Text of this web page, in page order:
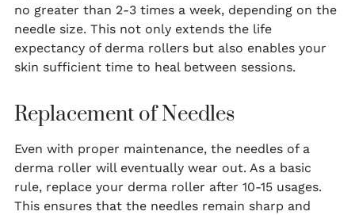
no greater than 2-3 times a week, depending on the
needle size. This not only extends the life
expectancy of derma rollers but also enables your
skin sufficient time to heal between sessions.
Replacement of Needles
Even with proper maintenance, the needles of a
derma roller will eventually wear out. As a basic
rule, replace your derma roller after 10-15 usages.
This ensures that the needles remain sharp and